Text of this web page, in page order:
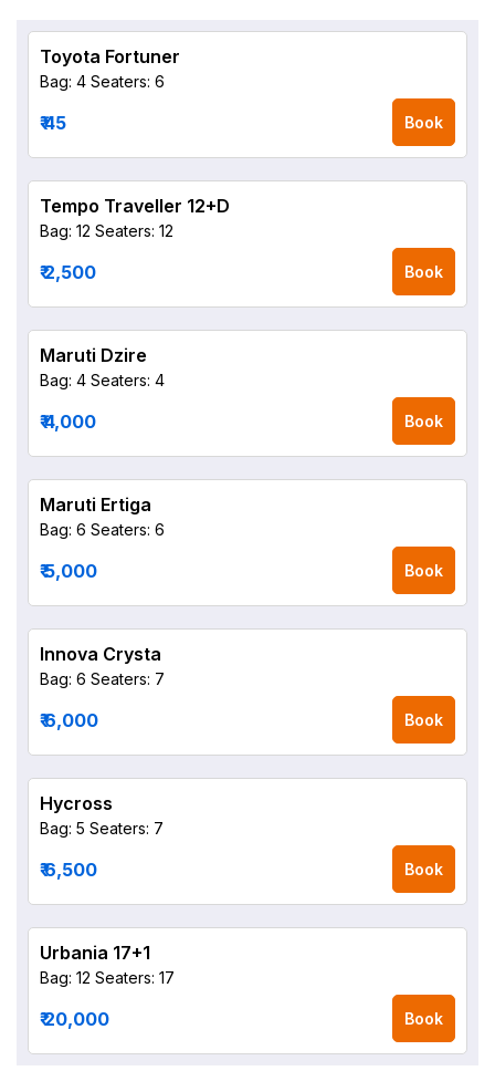
Toyota Fortuner
Bag: 4 Seaters: 6
₹ 45 Book
Tempo Traveller 12+D
Bag: 12 Seaters: 12
₹ 2,500 Book
Maruti Dzire
Bag: 4 Seaters: 4
₹ 4,000 Book
Maruti Ertiga
Bag: 6 Seaters: 6
₹ 5,000 Book
Innova Crysta
Bag: 6 Seaters: 7
₹ 6,000 Book
Hycross
Bag: 5 Seaters: 7
₹ 6,500 Book
Urbania 17+1
Bag: 12 Seaters: 17
₹ 20,000 Book